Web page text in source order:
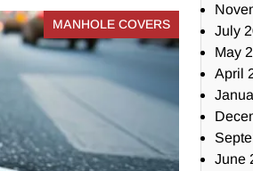
MANHOLE COVERS
July
May
April
June